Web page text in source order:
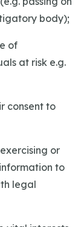
body);
of
at risk e.g.
consent to
or
to
legal